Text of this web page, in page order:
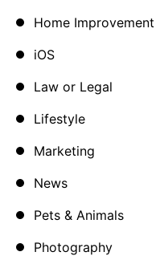
Home Improvement
iOS
Law or Legal
Lifestyle
Marketing
News
Pets & Animals
Photography